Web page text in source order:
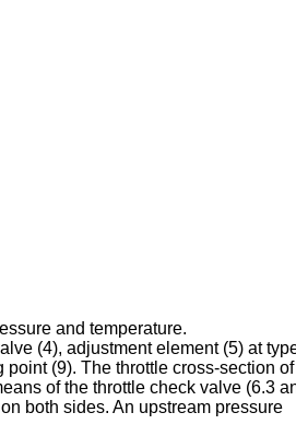
and temperature.
(4), adjustment element (5) at
(9). The throttle cross-section
of the throttle check valve (6.3
both sides. An upstream pressure